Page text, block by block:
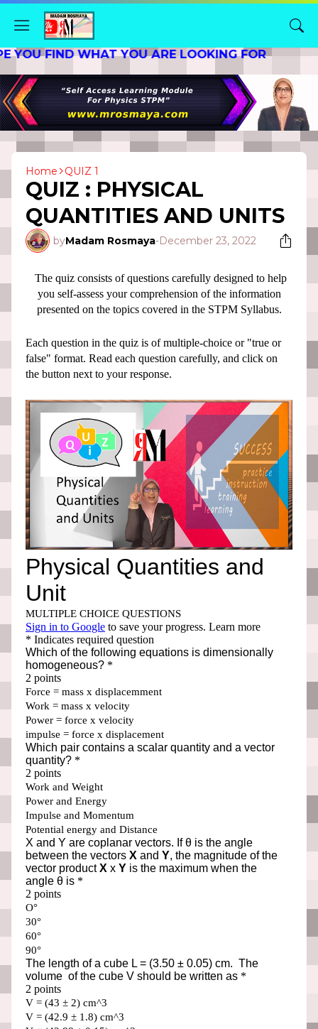
WHAT YOU ARE LOOKING FOR
Home QUIZ 1
QUIZ : PHYSICAL
QUANTITIES AND UNITS
byMadam Rosmaya-December 23, 2022
The quiz consists of questions carefully designed to help
you self-assess your comprehension of the information
presented on the topics covered in the STPM Syllabus.
Each question in the quiz is of multiple-choice or "true or
false" format. Read each question carefully, and click on
the button next to your response.